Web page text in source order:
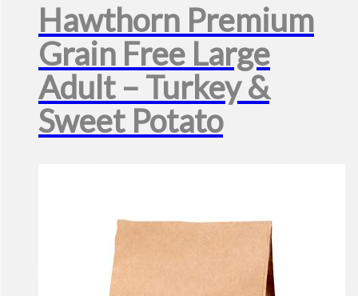
Hawthorn Premium
Grain Free Large
Adult – Turkey &
Sweet Potato